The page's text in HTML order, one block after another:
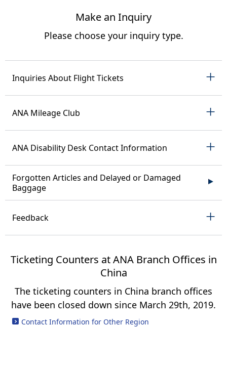
Make an Inquiry
Please choose your inquiry type.
Inquiries About Flight Tickets
ANA Mileage Club
ANA Disability Desk Contact Information
Forgotten Articles and Delayed or Damaged
Baggage
Feedback
Ticketing Counters at ANA Branch Offices in
China
The ticketing counters in China branch offices
have been closed down since March 29th, 2019.
Contact Information for Other Region